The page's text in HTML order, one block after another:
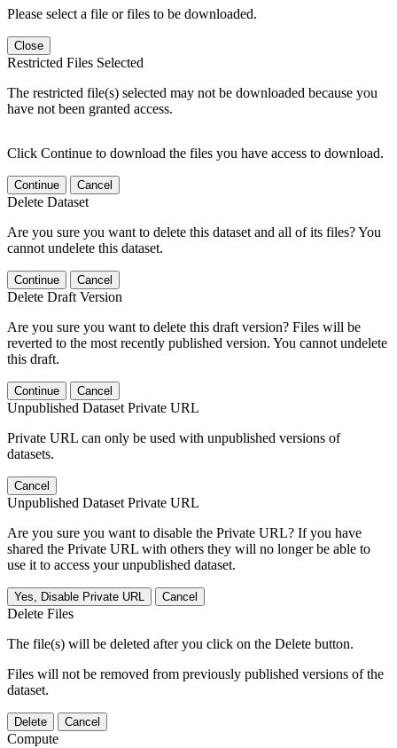
Please select a file or files to be downloaded.
Close
Restricted Files Selected
The restricted file(s) selected may not be downloaded because you
have not been granted access.
Click Continue to download the files you have access to download.
Continue Cancel
Delete Dataset
Are you sure you want to delete this dataset and all of its files? You
cannot undelete this dataset.
Continue Cancel
Delete Draft Version
Are you sure you want to delete this draft version? Files will be
reverted to the most recently published version. You cannot undelete
this draft.
Continue Cancel
Unpublished Dataset Private URL
Private URL can only be used with unpublished versions of
datasets.
Cancel
Unpublished Dataset Private URL
Are you sure you want to disable the Private URL? If you have
shared the Private URL with others they will no longer be able to
use it to access your unpublished dataset.
Yes, Disable Private URL Cancel
Delete Files
The file(s) will be deleted after you click on the Delete button.
Files will not be removed from previously published versions of the
dataset.
Delete Cancel
Compute